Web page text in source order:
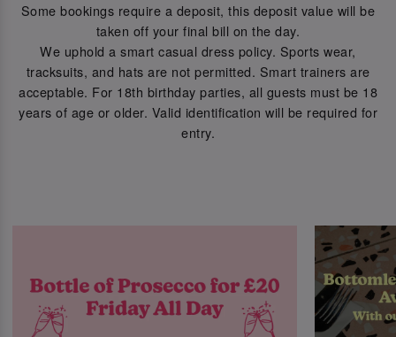
Some bookings require a deposit, this deposit value will be
taken off your final bill on the day.
We uphold a smart casual dress policy. Sports wear,
tracksuits, and hats are not permitted. Smart trainers are
acceptable. For 18th birthday parties, all guests must be 18
years of age or older. Valid identification will be required for
entry.